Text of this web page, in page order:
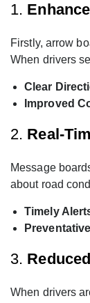
1.
Firstly, arrow
When drivers
Clear
Improved
2. Real-
Message
about road
Timely
3.
When drivers